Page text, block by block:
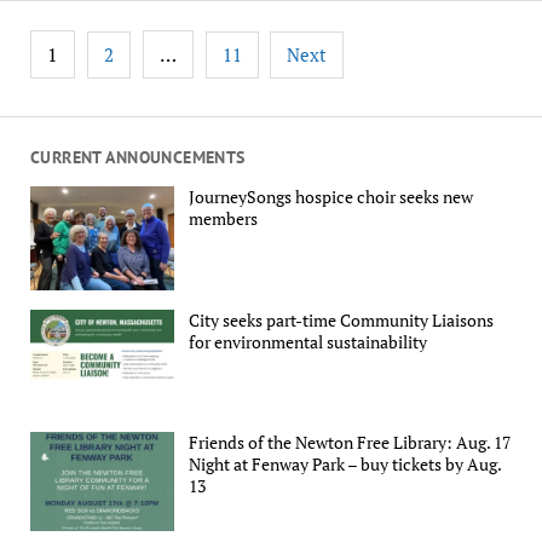
CURRENT ANNOUNCEMENTS
JourneySongs hospice choir seeks new
members
City seeks part-time Community Liaisons
for environmental sustainability
Friends of the Newton Free Library: Aug. 17
Night at Fenway Park – buy tickets by Aug.
13
Posts
pagination
1 2 … 11 Next